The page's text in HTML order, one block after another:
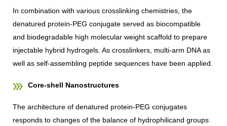
In combination with various crosslinking chemistries, the
denatured protein-PEG conjugate served as biocompatible
and biodegradable high molecular weight scaffold to prepare
injectable hybrid hydrogels. As crosslinkers, multi-arm DNA as
well as self-assembling peptide sequences have been applied.
Core-shell Nanostructures
The architecture of denatured protein-PEG conjugates
responds to changes of the balance of hydrophilicand groups